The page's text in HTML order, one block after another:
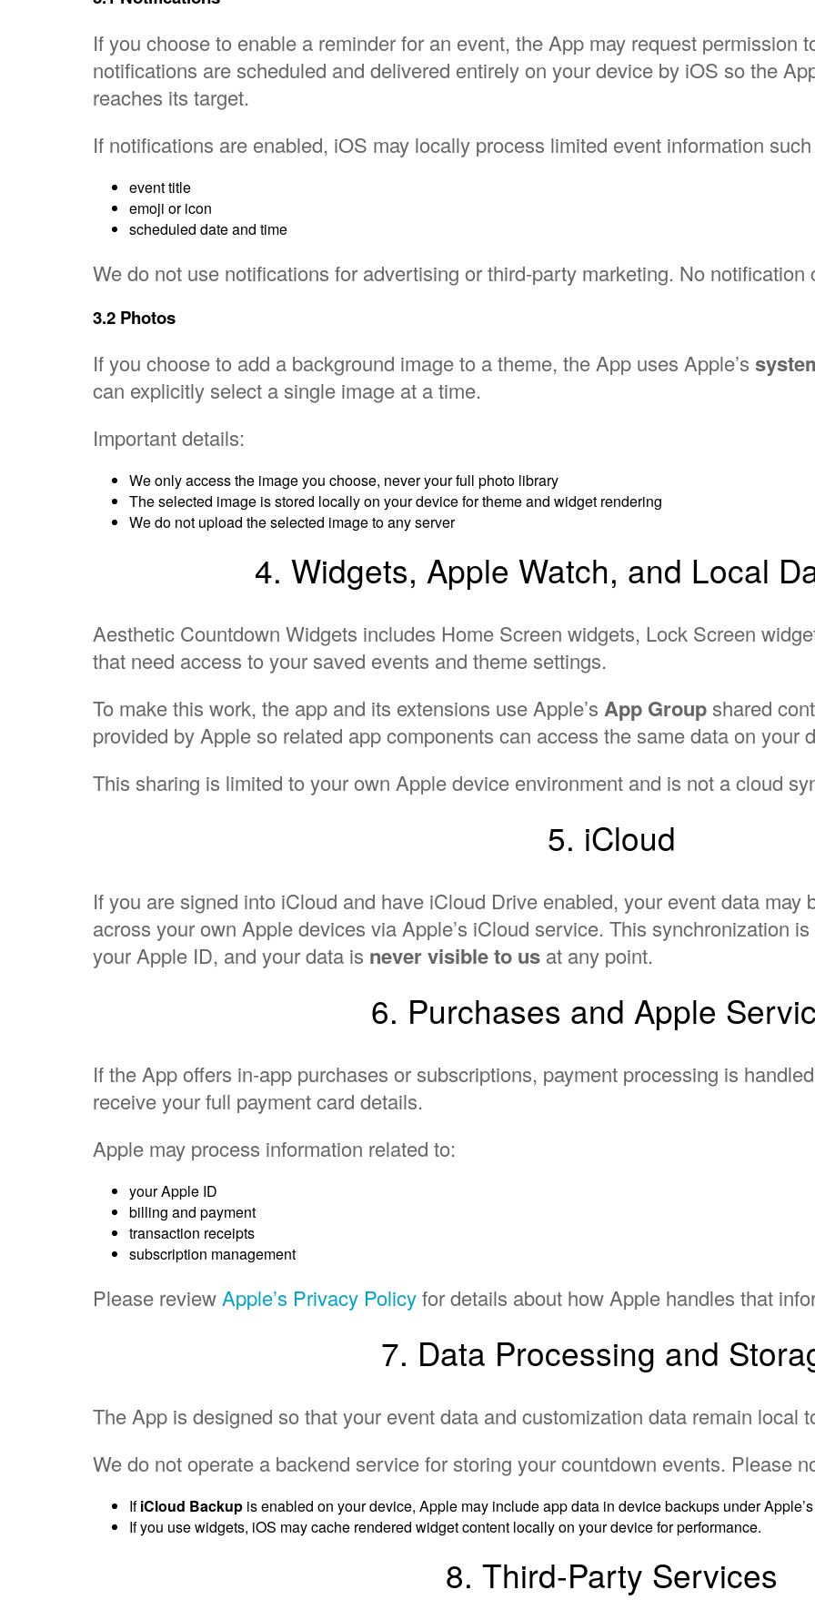
If you choose to enable a reminder for an event, the App may request permission
notifications are scheduled and delivered entirely on your device by iOS so the
reaches its target.
If notifications are enabled, iOS may locally process limited event information
event title
emoji or icon
scheduled date and time
We do not use notifications for advertising or third-party marketing. No
3.2 Photos
If you choose to add a background image to a theme, the App uses Apple’s
can explicitly select a single image at a time.
Important details:
We only access the image you choose, never your full photo library
The selected image is stored locally on your device for theme and widget rendering
We do not upload the selected image to any server
4. Widgets, Apple Watch, and Local
Aesthetic Countdown Widgets includes Home Screen widgets, Lock Screen
that need access to your saved events and theme settings.
To make this work, the app and its extensions use Apple’s App Group shared
provided by Apple so related app components can access the same data on your
This sharing is limited to your own Apple device environment and is not a cloud
5. iCloud
If you are signed into iCloud and have iCloud Drive enabled, your event data may
across your own Apple devices via Apple’s iCloud service. This synchronization
your Apple ID, and your data is never visible to us at any point.
6. Purchases and Apple
If the App offers in-app purchases or subscriptions, payment processing is
receive your full payment card details.
Apple may process information related to:
your Apple ID
billing and payment
transaction receipts
subscription management
Please reviewApple’s Privacy Policyfor details about how Apple handles that
7. Data Processing and
The App is designed so that your event data and customization data remain local
We do not operate a backend service for storing your countdown events. Please
IfiCloud Backup is enabled on your device, Apple may include app data in device backups under
If you use widgets, iOS may cache rendered widget content locally on your device for performance.
8. Third-Party Services